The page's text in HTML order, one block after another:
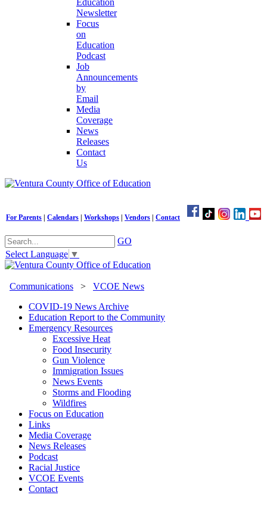
Education
Newsletter
Focus
on
Education
Podcast
Job
Announcements
by
Email
Media
Coverage
News
Releases
Contact
Us
For Parents Calendars Workshops Vendors Contact
GO
Select Language ▼
Communications > VCOE News
COVID-19 News Archive
Education Report to the Community
Emergency Resources
Excessive Heat
Food Insecurity
Gun Violence
Immigration Issues
News Events
Storms and Flooding
Wildfires
Focus on Education
Links
Media Coverage
News Releases
Podcast
Racial Justice
VCOE Events
Contact